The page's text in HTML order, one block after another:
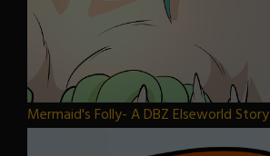
Mermaid's Folly- A DBZ Elseworld Story